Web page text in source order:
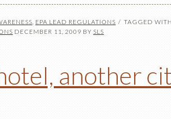
, EPA LEAD REGULATIONS TAGGED
DECEMBER 11, 2009 BY SLS
another